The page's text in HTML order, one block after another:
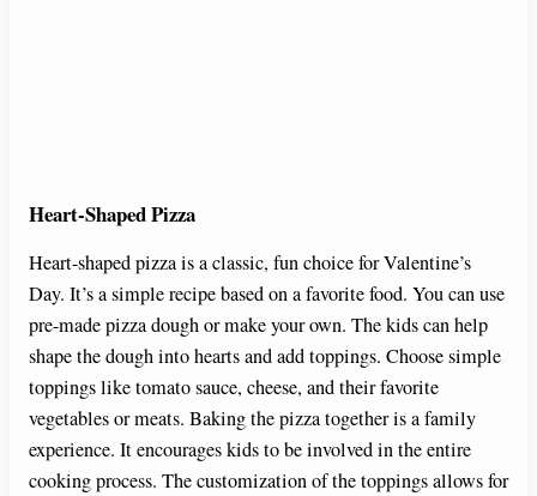
Heart-Shaped Pizza
Heart-shaped pizza is a classic, fun choice for Valentine’s
Day. It’s a simple recipe based on a favorite food. You can use
pre-made pizza dough or make your own. The kids can help
shape the dough into hearts and add toppings. Choose simple
toppings like tomato sauce, cheese, and their favorite
vegetables or meats. Baking the pizza together is a family
experience. It encourages kids to be involved in the entire
cooking process. The customization of the toppings allows for